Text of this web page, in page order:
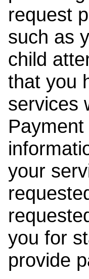
request
such as
child
that you
services
your
you for
provide